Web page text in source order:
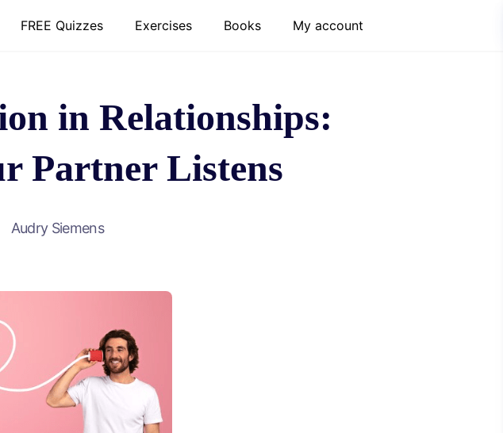
FREE Quizzes Exercises Books My account
in Relationships:
Partner Listens
Audry Siemens